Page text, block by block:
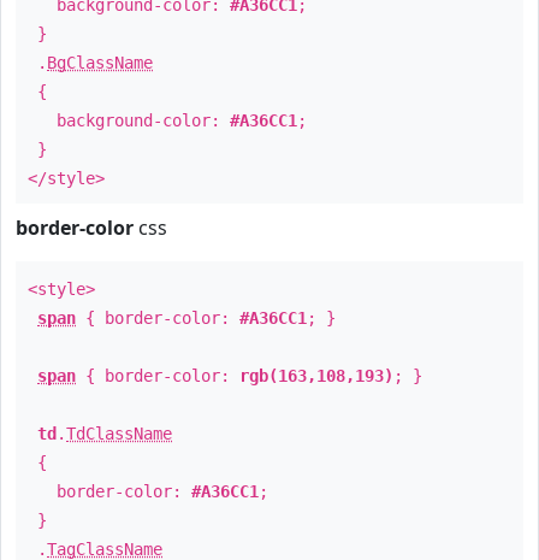
background-color: #A36CC1 ;
}
. BgClassName
{
background-color: #A36CC1 ;
}
</style>
border-color css
<style>
span { border-color: #A36CC1 ; }
span { border-color: rgb(163,108,193) ; }
td .TdClassName
{
border-color: #A36CC1 ;
}
.TagClassName